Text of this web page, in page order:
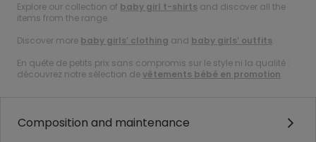
Explore our collection of baby girl t-shirts and discover all the
items from the range.
Discover more baby girls’ clothing and baby girls’ outfits.
En quête de petits prix sans compromis sur le style ni la qualité :
découvrez notre sélection devêtements bébé en promotion.
Composition and maintenance